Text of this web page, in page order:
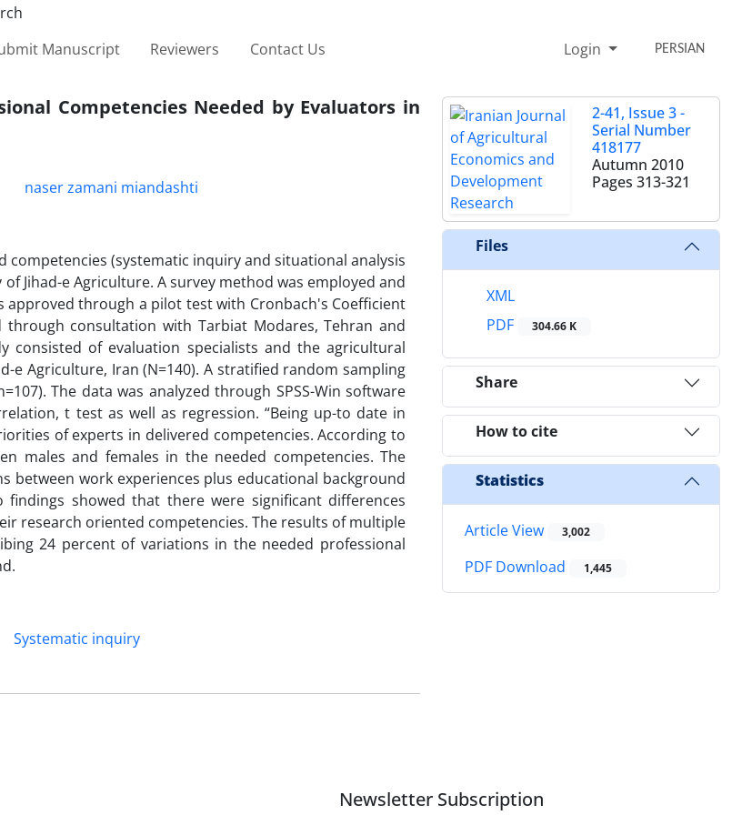
Manuscript Reviewers Contact Us Login PERSIAN
Competencies Needed by Evaluators in
naser zamani miandashti
(systematic inquiry and situational analysis
Jihad-e Agriculture. A survey method was employed and
through a pilot test with Cronbach's Coefficient
consultation with Tarbiat Modares, Tehran and
consisted of evaluation specialists and the agricultural
e Agriculture, Iran (N=140). A stratified random sampling
The data was analyzed through SPSS-Win software
t test as well as regression. “Being up-to date in
of experts in delivered competencies. According to
males and females in the needed competencies. The
work experiences plus educational background
showed that there were significant differences
research oriented competencies. The results of multiple
24 percent of variations in the needed professional
Systematic inquiry
2-41, Issue 3 -
Serial Number
418177
Autumn 2010
Pages 313-321
Files
XML
PDF
304.66 K
Share
How to cite
Statistics
Article View 3,002
PDF Download 1,445
Newsletter Subscription